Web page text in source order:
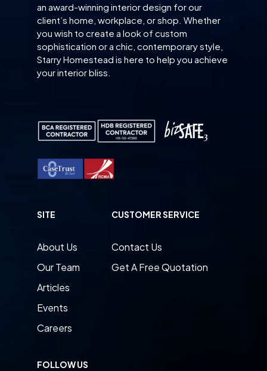
an award-winning interior design for our
client’s home, workplace, or shop. Whether
you wish to create a look of custom
sophistication or a chic, contemporary style,
Starry Homestead is here to help you achieve
your interior bliss.
SITE
About Us
Our Team
Articles
Events
Careers
CUSTOMER SERVICE
Contact Us
Get A Free Quotation
FOLLOW US